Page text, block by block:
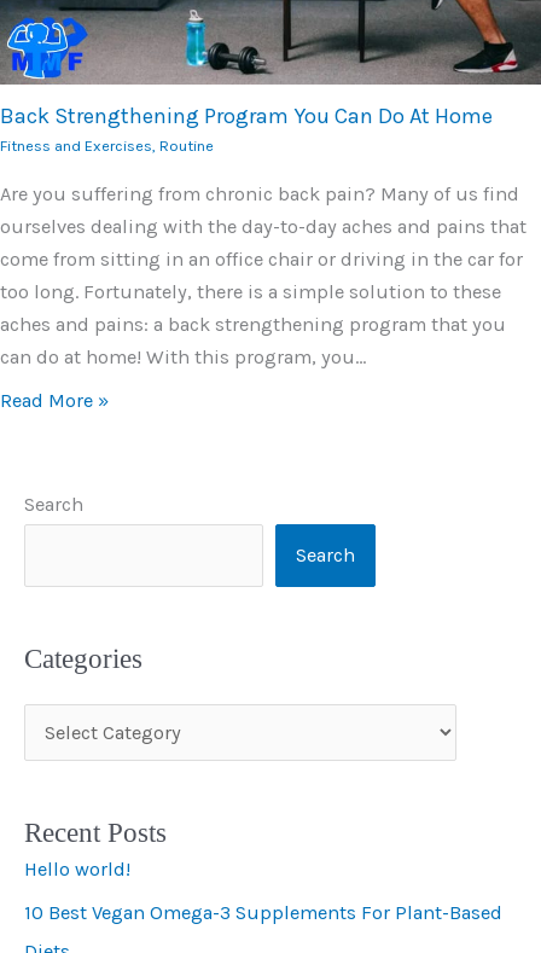
Back Strengthening Program You Can Do At Home
Fitness and Exercises Routine
Are you suffering from chronic back pain? Many of us find
ourselves dealing with the day-to-day aches and pains that
come from sitting in an office chair or driving in the car for
too long. Fortunately, there is a simple solution to these
aches and pains: a back strengthening program that you
can do at home! With this program, you…
Read More »
Search
Search
Categories
a
e
g
o
Recent Posts
Hello world!
10 Best Vegan Omega-3 Supplements For Plant-Based